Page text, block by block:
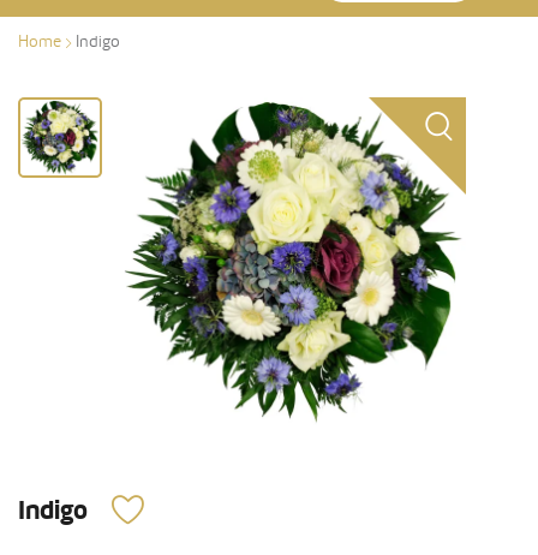
Home Indigo
Indigo